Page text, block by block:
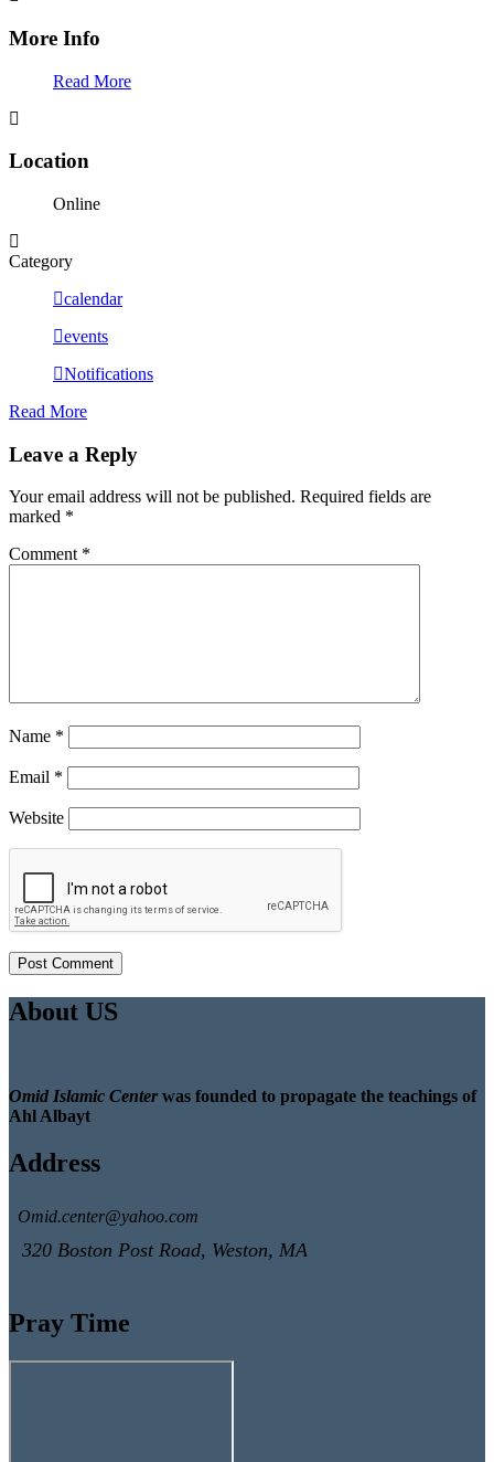
More Info
Read More
Location
Online
Category
calendar
events
Notifications
Read More
Leave a Reply
Your email address will not be published. Required fields are
marked *
Comment *
Name *
Email *
Website
About US
Omid Islamic Centerwas founded to propagate the teachings of
Ahl Albayt
Address
Omid.center@yahoo.com
320 Boston Post Road, Weston, MA
Pray Time